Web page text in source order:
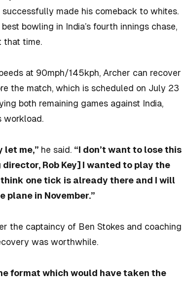
made his comeback to whites.
bowling in India’s fourth innings chase,
that time.
at 90mph/145kph, Archer can recover
the match, which is scheduled on July 23
both remaining games against India,
workload.
let me,” he said. “I don’t want to lose this
Rob Key] I wanted to play the
one tick is already there and I will
plane in November.”
the captaincy of Ben Stokes and coaching
was worthwhile.
format which would have taken the